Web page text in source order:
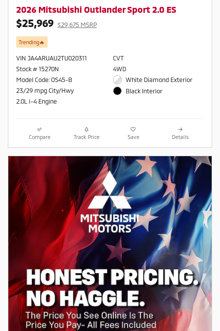
2026 Mitsubishi Outlander Sport 2.0 ES
$25,969 $29,675 MSRP
Trending🔥
VIN JA4ARUAU2TU020311
Stock # 15270N
Model Code: OS45-B
23/29 mpg City/Hwy
2.0L i-4 Engine
CVT
4WD
White Diamond Exterior
Black Interior
Compare Track Price Save Details